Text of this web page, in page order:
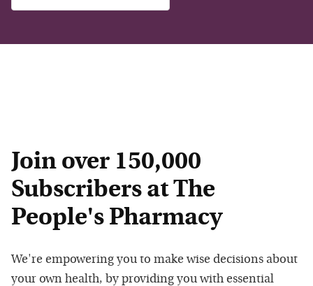
Join over 150,000
Subscribers at The
People's Pharmacy
We're empowering you to make wise decisions about
your own health, by providing you with essential